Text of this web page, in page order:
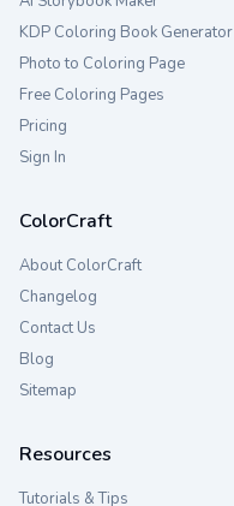
KDP Coloring Book Generator
Photo to Coloring Page
Free Coloring Pages
Pricing
Sign In
ColorCraft
About ColorCraft
Changelog
Contact Us
Blog
Sitemap
Resources
Tutorials & Tips